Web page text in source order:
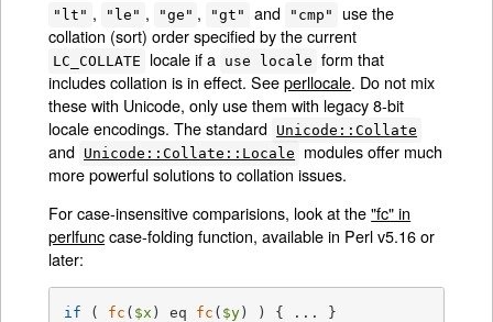
"lt" , "le" , "ge" , "gt" and "cmp"
use the
collation (sort) order specified by the current
LC_COLLATE locale if a use locale form that
includes collation is in effect. Seeperllocale. Do not mix
these with Unicode, only use them with legacy 8-bit
locale encodings. The standard Unicode::Collate
and Unicode::Collate::Locale
modules offer much
more powerful solutions to collation issues.
For case-insensitive comparisions, look at the"fc" in
perlfunccase-folding function, available in Perl v5.16 or
later:
if ( fc ( $x ) eq fc ( $y ) ) { ... }